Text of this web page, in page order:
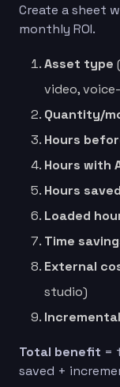
Create a sheet
monthly ROI.
Asset type
video,
Quantity/
Hours
Hours with
Hours saved
Loaded
Time
External
studio)
Total benefit =
saved +